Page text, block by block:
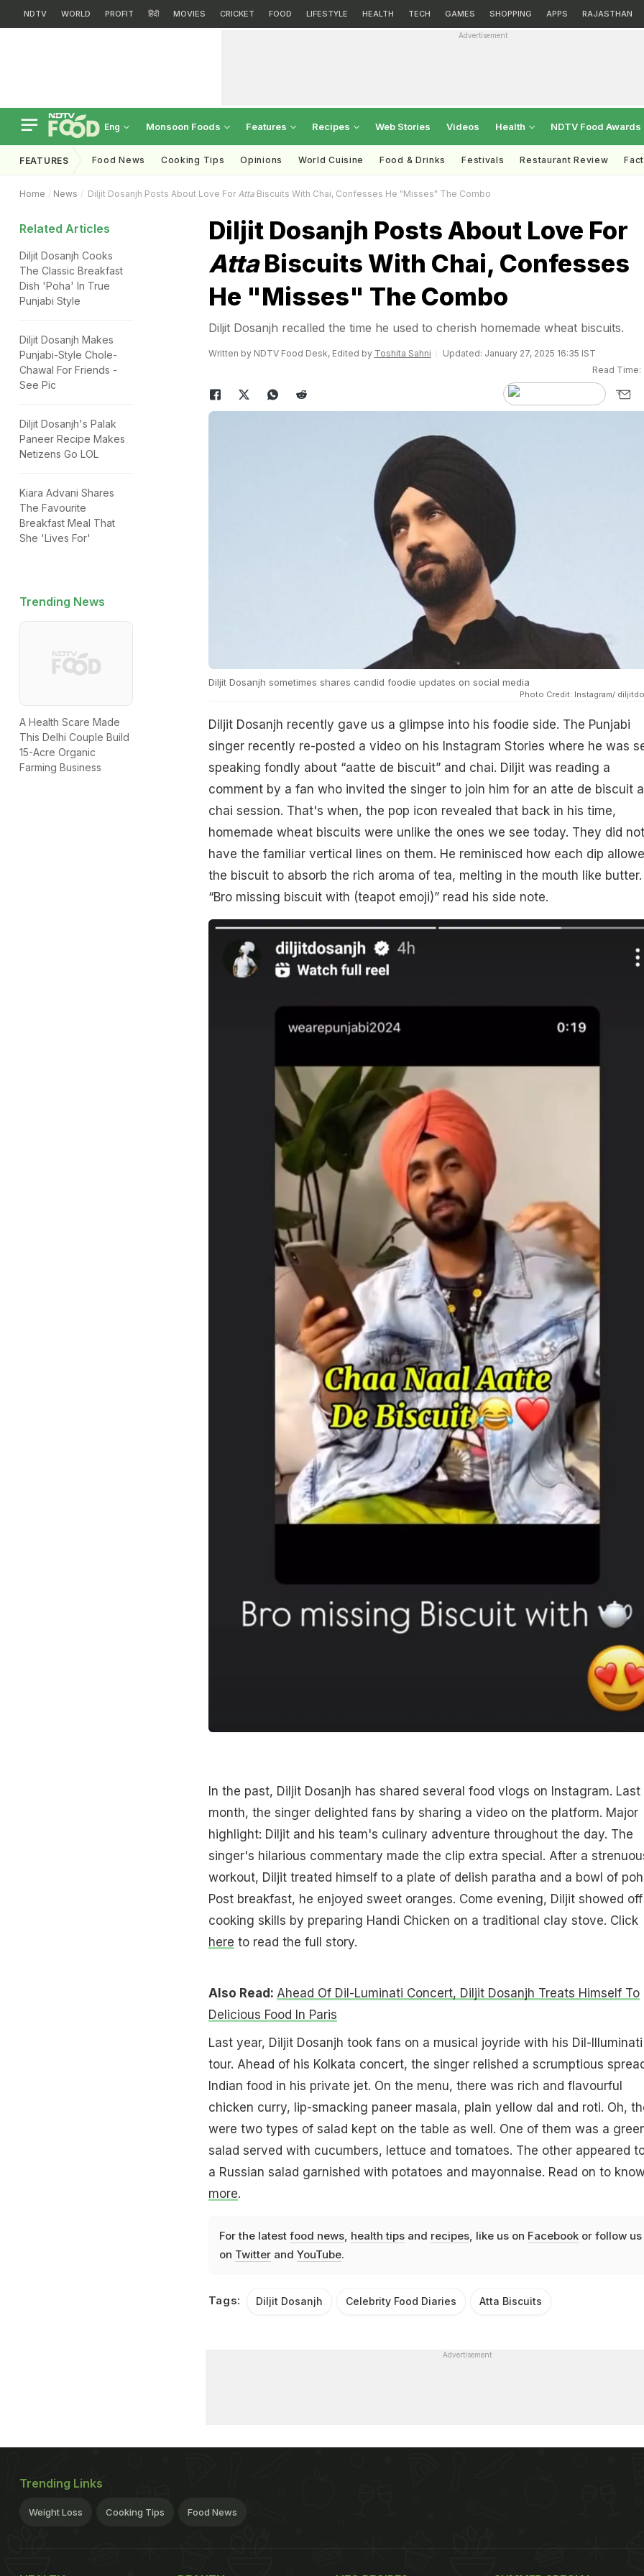
NDTV WORLD PROFIT हिंदी MOVIES CRICKET FOOD LIFESTYLE HEALTH TECH GAMES SHOPPING APPS RAJASTHAN
Advertisement
Eng Monsoon Foods Features Recipes Web Stories Videos Health NDTV Food Awards
FEATURES Food News Cooking Tips Opinions World Cuisine Food & Drinks Festivals Restaurant Review
Home News Diljit Dosanjh Posts About Love For Atta Biscuits With Chai, Confesses He "Misses" The Combo
Related Articles
Diljit Dosanjh Cooks
The Classic Breakfast
Dish 'Poha' In True
Punjabi Style
Diljit Dosanjh Makes
Punjabi-Style Chole-
Chawal For Friends -
See Pic
Diljit Dosanjh's Palak
Paneer Recipe Makes
Netizens Go LOL
Kiara Advani Shares
The Favourite
Breakfast Meal That
She 'Lives For'
Trending News
A Health Scare Made
This Delhi Couple Build
15-Acre Organic
Farming Business
Diljit Dosanjh Posts About Love For
AttaBiscuits With Chai, Confesses
He "Misses" The Combo
Diljit Dosanjh recalled the time he used to cherish homemade wheat biscuits.
Written by NDTV Food Desk, Edited by Toshita Sahni
Updated: January 27, 2025 16:35 IST
Read Time:
Diljit Dosanjh sometimes shares candid foodie updates on social media
Photo Credit: Instagram/
Diljit Dosanjh recently gave us a glimpse into his foodie side. The Punjabi
singer recently re-posted a video on his Instagram Stories where he was
speaking fondly about “aatte de biscuit” and chai. Diljit was reading a
comment by a fan who invited the singer to join him for an atte de biscuit
chai session. That's when, the pop icon revealed that back in his time,
homemade wheat biscuits were unlike the ones we see today. They did not
have the familiar vertical lines on them. He reminisced how each dip
the biscuit to absorb the rich aroma of tea, melting in the mouth like butter.
“Bro missing biscuit with (teapot emoji)” read his side note.
In the past, Diljit Dosanjh has shared several food vlogs on Instagram. Last
month, the singer delighted fans by sharing a video on the platform. Major
highlight: Diljit and his team's culinary adventure throughout the day. The
singer's hilarious commentary made the clip extra special. After a
workout, Diljit treated himself to a plate of delish paratha and a bowl of
Post breakfast, he enjoyed sweet oranges. Come evening, Diljit showed
cooking skills by preparing Handi Chicken on a traditional clay stove. Click
here to read the full story.
Also Read: Ahead Of Dil-Luminati Concert, Diljit Dosanjh Treats Himself To
Delicious Food In Paris
Last year, Diljit Dosanjh took fans on a musical joyride with his Dil-Illuminati
tour. Ahead of his Kolkata concert, the singer relished a scrumptious
Indian food in his private jet. On the menu, there was rich and flavourful
chicken curry, lip-smacking paneer masala, plain yellow dal and roti. Oh,
were two types of salad kept on the table as well. One of them was a
salad served with cucumbers, lettuce and tomatoes. The other appeared
a Russian salad garnished with potatoes and mayonnaise. Read on to
more.
For the latest food news, health tipsand recipes, like us on Facebookor follow us
on Twitterand YouTube.
Tags: Diljit Dosanjh Celebrity Food Diaries Atta Biscuits
Advertisement
Trending Links
Weight Loss Cooking Tips Food News